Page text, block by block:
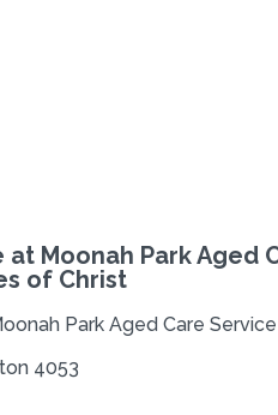
Moonah Park Aged
of Christ
Park Aged Care Service
4053